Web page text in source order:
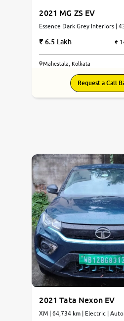
2021 MG ZS EV
Essence Dark Grey Interiors |
6.5 Lakh ₹
Mahestala, Kolkata
Request a Call
2021 Tata Nexon EV
XM | 64,734 km | Electric |